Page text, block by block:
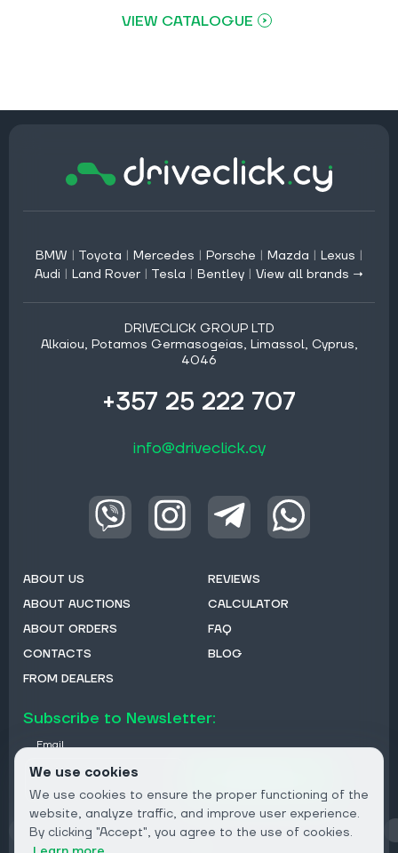
VIEW CATALOGUE
BMW | Toyota | Mercedes | Porsche | Mazda | Lexus |
Audi | Land Rover | Tesla | Bentley | View all brands →
DRIVECLICK GROUP LTD
Alkaiou, Potamos Germasogeias, Limassol, Cyprus,
4046
+357 25 222 707
info@driveclick.cy
ABOUT US
ABOUT AUCTIONS
ABOUT ORDERS
CONTACTS
FROM DEALERS
REVIEWS
CALCULATOR
FAQ
BLOG
Subscribe to Newsletter:
Email
We use cookies
We use cookies to ensure the proper functioning of the
website, analyze traffic, and improve user experience.
By clicking "Accept", you agree to the use of cookies.